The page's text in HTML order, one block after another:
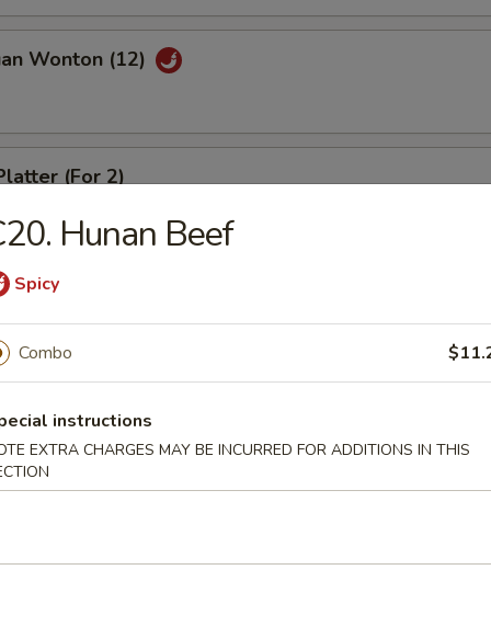
Wonton (12)
(For 2)
(4)
Dumpling (8)
(8)
Hunan Beef
Spicy
Combo
instructions
EXTRA CHARGES MAY BE INCURRED FOR ADDITIONS IN THIS